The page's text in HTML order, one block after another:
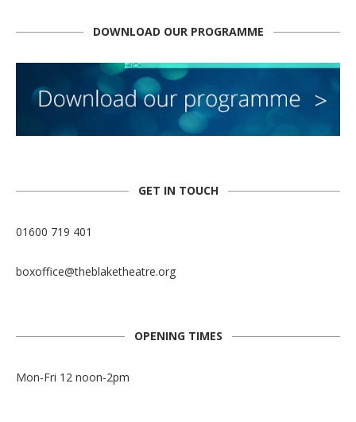
DOWNLOAD OUR PROGRAMME
GET IN TOUCH
01600 719 401
boxoffice@theblaketheatre.org
OPENING TIMES
Mon-Fri 12 noon-2pm